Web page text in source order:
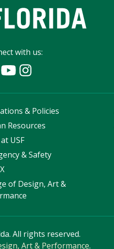
with us:
& Policies
Resources
USF
& Safety
of Design, Art &
All rights reserved.
Art & Performance.